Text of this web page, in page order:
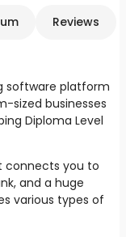
Reviews
software platform
sized businesses
Diploma Level
connects you to
and a huge
various types of